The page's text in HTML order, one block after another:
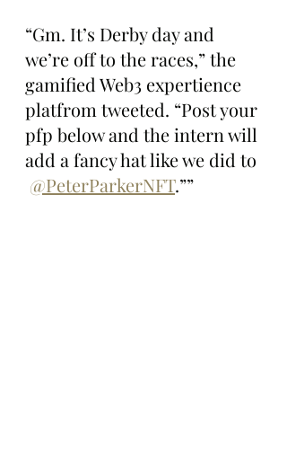
“Gm. It’s Derby day and
we’re off to the races,” the
gamified Web3 expertience
platfrom tweeted. “Post your
pfp below and the intern will
add a fancy hat like we did to
@PeterParkerNFT.””